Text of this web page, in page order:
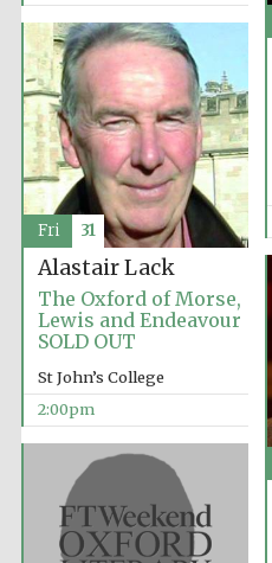
Alastair Lack
The Oxford of Morse,
Lewis and Endeavour
SOLD OUT
St John’s College
2:00pm
Fri 31